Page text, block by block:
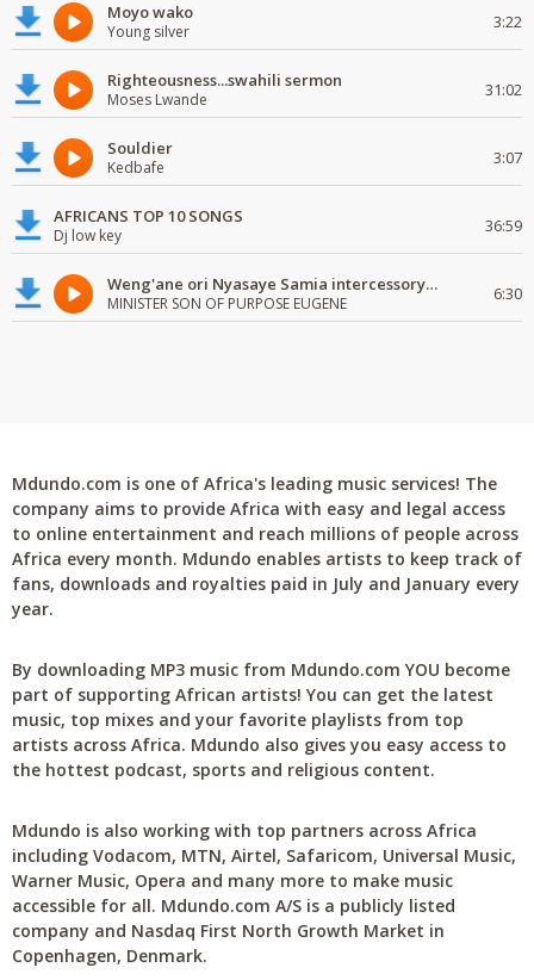
Moyo wako
Young silver 3:22
Righteousness...swahili sermon
Moses Lwande 31:02
Souldier
Kedbafe 3:07
AFRICANS TOP 10 SONGS
Dj low key 36:59
Weng'ane ori Nyasaye Samia intercessory worship
MINISTER SON OF PURPOSE EUGENE 6:30
Mdundo.com is one of Africa's leading music services! The
company aims to provide Africa with easy and legal access
to online entertainment and reach millions of people across
Africa every month. Mdundo enables artists to keep track of
fans, downloads and royalties paid in July and January every
year.
By downloading MP3 music from Mdundo.com YOU become
part of supporting African artists! You can get the latest
music, top mixes and your favorite playlists from top
artists across Africa. Mdundo also gives you easy access to
the hottest podcast, sports and religious content.
Mdundo is also working with top partners across Africa
including Vodacom, MTN, Airtel, Safaricom, Universal Music,
Warner Music, Opera and many more to make music
accessible for all. Mdundo.com A/S is a publicly listed
company and Nasdaq First North Growth Market in
Copenhagen, Denmark.